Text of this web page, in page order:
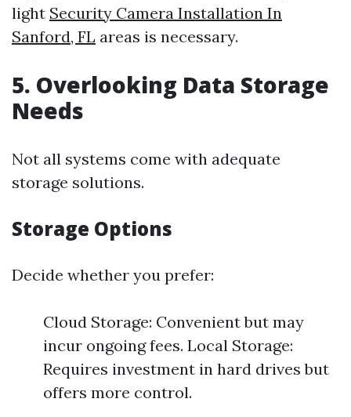
light Security Camera Installation In
Sanford, FL areas is necessary.
5. Overlooking Data Storage
Needs
Not all systems come with adequate
storage solutions.
Storage Options
Decide whether you prefer:
Cloud Storage: Convenient but may
incur ongoing fees. Local Storage:
Requires investment in hard drives but
offers more control.